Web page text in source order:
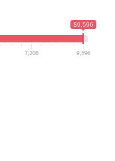
$9,596
7,208 9,596